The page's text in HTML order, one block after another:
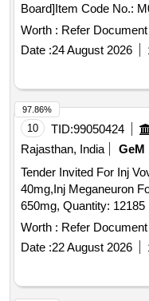
Board]Item Code No.: M010603 ,
gm [Product should be
approved produ ct list
M010603 , AI 26-27 ]
Worth : Refer Document
Date :24 August 2026
10 TID:99050424
Rajasthan, India
GeM
Tender Invited For Inj
40mg,Inj Meganeuron
650mg, Quantity: 12185
Worth : Refer Document
Date :22 August 2026
97.86%